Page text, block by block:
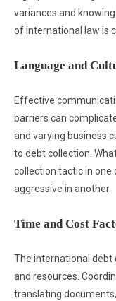
variances and
of international law is
Language and
Effective
barriers can
and varying business
to debt collection.
collection tactic in one
aggressive in another.
Time and Cost
The international debt
and resources.
translating